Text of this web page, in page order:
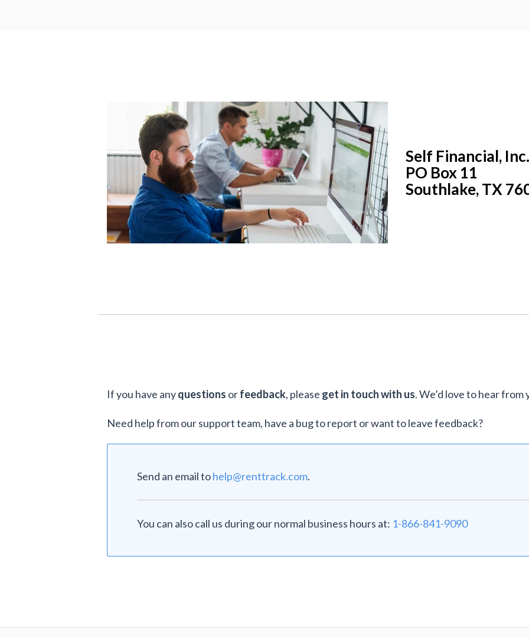
Self Financial, Inc.
PO Box 11
Southlake, TX
If you have anyquestions orfeedback, please get in touch with us. We’d love to hear from
Need help from our support team, have a bug to report or want to leave feedback?
Send an email tohelp@renttrack.com.
You can also call us during our normal business hours at: 1-866-841-9090